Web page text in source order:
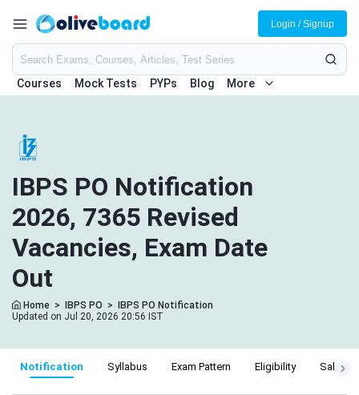
Courses Mock Tests PYPs Blog More
Login / Signup
IBPS PO Notification
2026, 7365 Revised
Vacancies, Exam Date
Out
Home > IBPS PO >
IBPS PO Notification
Updated on Jul 20, 2026 20:56 IST
Notification Syllabus Exam Pattern Eligibility Salary